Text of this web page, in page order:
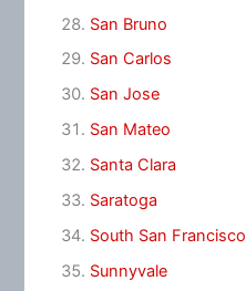
San Bruno
San Carlos
San Jose
San Mateo
Santa Clara
Saratoga
South San Francisco
Sunnyvale